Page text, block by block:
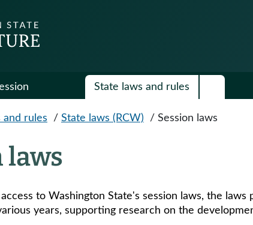
State laws and rules
and rules / State laws (RCW) / Session laws
laws
to Washington State's session laws, the
years, supporting research on the